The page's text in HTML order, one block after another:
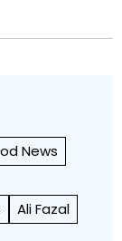
News
Ali Fazal